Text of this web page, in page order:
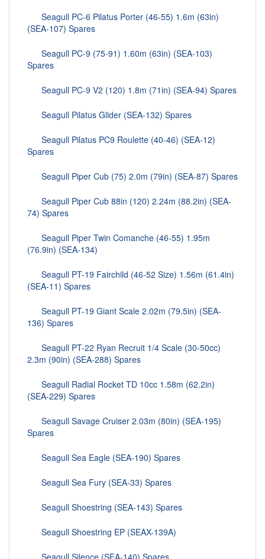
Seagull PC-6 Pilatus Porter (46-55) 1.6m (63in)
(SEA-107) Spares
Seagull PC-9 (75-91) 1.60m (63in) (SEA-103)
Spares
Seagull PC-9 V2 (120) 1.8m (71in) (SEA-94) Spares
Seagull Pilatus Glider (SEA-132) Spares
Seagull Pilatus PC9 Roulette (40-46) (SEA-12)
Spares
Seagull Piper Cub (75) 2.0m (79in) (SEA-87) Spares
Seagull Piper Cub 88in (120) 2.24m (88.2in) (SEA-
74) Spares
Seagull Piper Twin Comanche (46-55) 1.95m
(76.9in) (SEA-134)
Seagull PT-19 Fairchild (46-52 Size) 1.56m (61.4in)
(SEA-11) Spares
Seagull PT-19 Giant Scale 2.02m (79.5in) (SEA-
136) Spares
Seagull PT-22 Ryan Recruit 1/4 Scale (30-50cc)
2.3m (90in) (SEA-288) Spares
Seagull Radial Rocket TD 10cc 1.58m (62.2in)
(SEA-229) Spares
Seagull Savage Cruiser 2.03m (80in) (SEA-195)
Spares
Seagull Sea Eagle (SEA-190) Spares
Seagull Sea Fury (SEA-33) Spares
Seagull Shoestring (SEA-143) Spares
Seagull Shoestring EP (SEAX-139A)